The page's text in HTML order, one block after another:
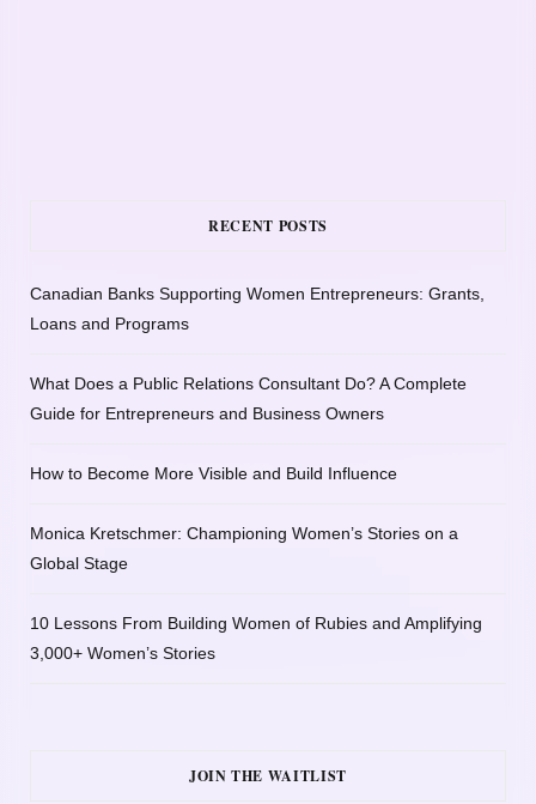
RECENT POSTS
Canadian Banks Supporting Women Entrepreneurs: Grants,
Loans and Programs
What Does a Public Relations Consultant Do? A Complete
Guide for Entrepreneurs and Business Owners
How to Become More Visible and Build Influence
Monica Kretschmer: Championing Women’s Stories on a
Global Stage
10 Lessons From Building Women of Rubies and Amplifying
3,000+ Women’s Stories
JOIN THE WAITLIST